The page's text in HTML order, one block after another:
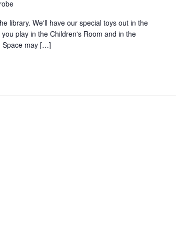
library. We'll have our special toys out in the
play in the Children's Room and in the
Space may […]